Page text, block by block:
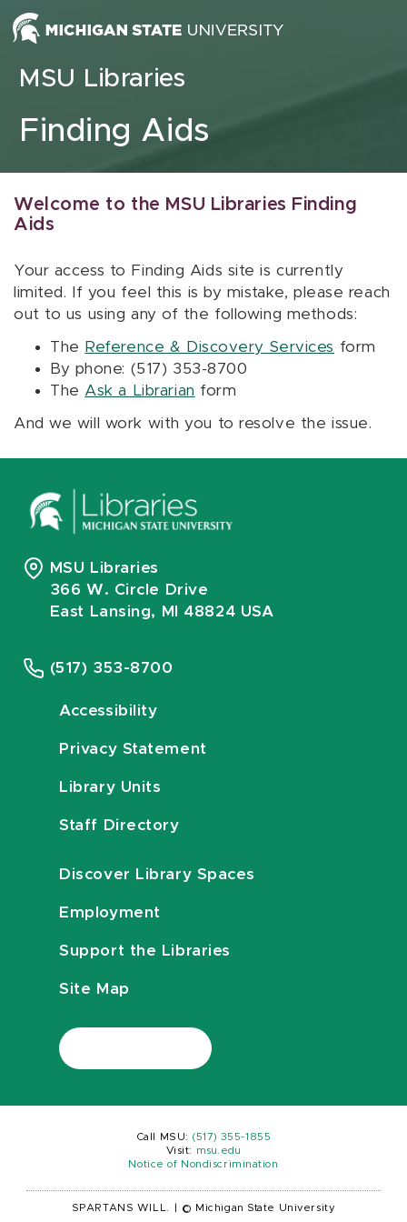
Skip to content
MSU Libraries
Finding Aids
Welcome to the MSU Libraries Finding
Aids
Your access to Finding Aids site is currently
limited. If you feel this is by mistake, please reach
out to us using any of the following methods:
The Reference & Discovery Services form
By phone: (517) 353-8700
The Ask a Librarian form
And we will work with you to resolve the issue.
MSU Libraries
366 W. Circle Drive
East Lansing, MI 48824 USA
(517) 353-8700
Accessibility
Privacy Statement
Library Units
Staff Directory
Discover Library Spaces
Employment
Support the Libraries
Site Map
Call MSU: (517) 355-1855
Visit:
msu.edu
Notice of Nondiscrimination
SPARTANS WILL. © Michigan State University